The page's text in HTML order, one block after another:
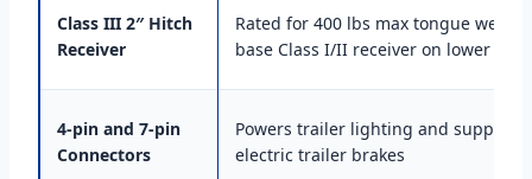
Class III 2″ Hitch
Receiver
Rated for 400 lbs max tongue
base Class I/II receiver on lower
4-pin and 7-pin
Connectors
Powers trailer lighting and supplies
electric trailer brakes